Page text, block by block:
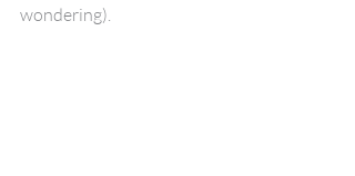
wondering).